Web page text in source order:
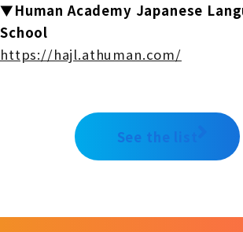
▼Human Academy Japanese
School
https://hajl.athuman.com/
See the list